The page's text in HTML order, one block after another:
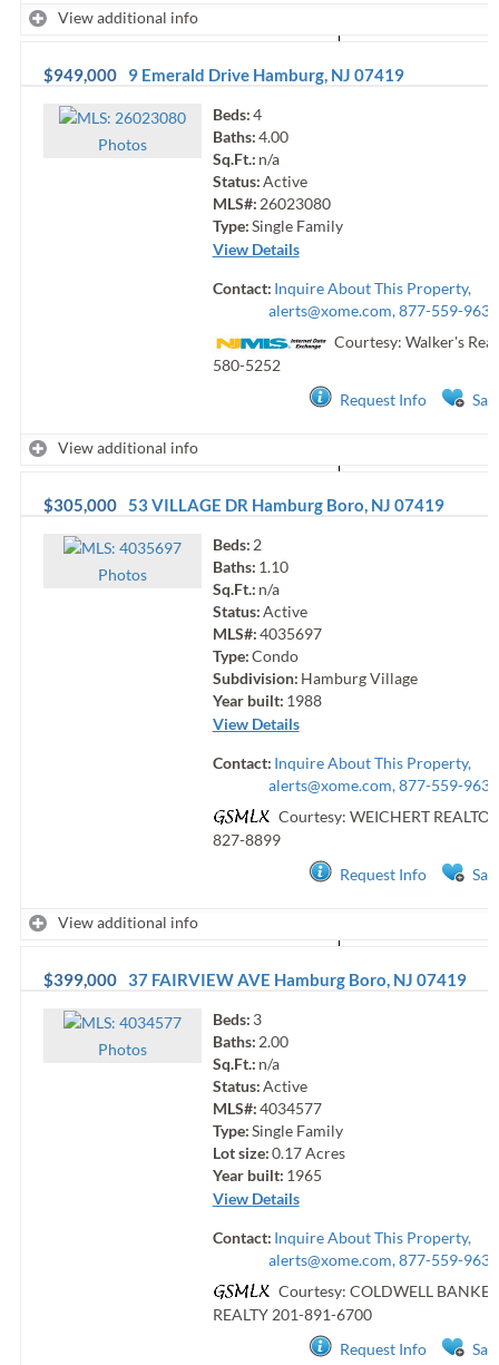
View additional info
$949,000 9 Emerald Drive Hamburg, NJ 07419
Photos
Beds:4
Baths:4.00
Sq.Ft.: n/a
Status:Active
MLS#: 26023080
Type:Single Family
View Details
Contact: Inquire About This Property,
alerts@xome.com, 877-559-9633
Courtesy: Walker's
580-5252
Request Info
View additional info
$305,000 53 VILLAGE DR Hamburg Boro, NJ 07419
Photos
Beds: 2
Baths: 1.10
Sq.Ft.: n/a
Status:Active
MLS#:4035697
Type:Condo
Subdivision: Hamburg Village
Year built: 1988
View Details
Contact: Inquire About This Property,
alerts@xome.com, 877-559-9633
Courtesy: WEICHERT
827-8899
Request Info
View additional info
$399,000 37 FAIRVIEW AVE Hamburg Boro, NJ 07419
Photos
Beds: 3
Baths: 2.00
Sq.Ft.: n/a
Status:Active
MLS#:4034577
Type:Single Family
Lot size:0.17Acres
Year built: 1965
View Details
Contact: Inquire About This Property,
alerts@xome.com, 877-559-9633
Courtesy: COLDWELL
REALTY 201-891-6700
Request Info